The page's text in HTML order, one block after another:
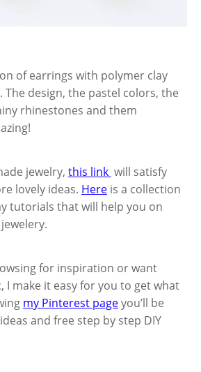
of earrings with polymer clay
The design, the pastel colors, the
rhinestones and them
jewelry, this link will satisfy
lovely ideas. Here is a collection
tutorials that will help you on
for inspiration or want
I make it easy for you to get what
my Pinterest pageyou’ll be
and free step by step DIY